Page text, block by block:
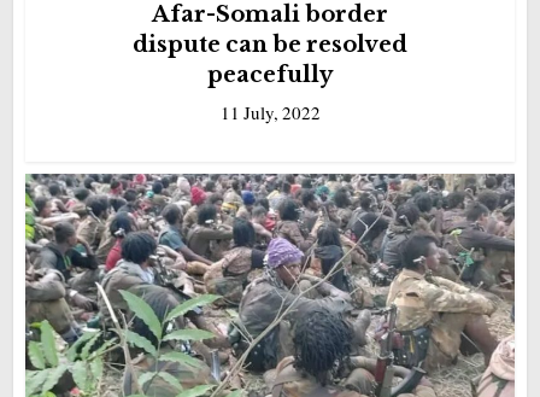
Afar-Somali border
dispute can be resolved
peacefully
11 July, 2022